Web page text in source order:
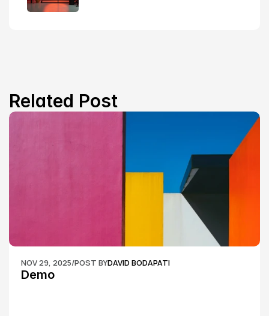
Related Post
NOV 29, 2025/POST BYDAVID BODAPATI
Demo